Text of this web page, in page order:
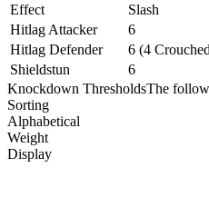
Effect
Slash
Hitlag Attacker
6
Hitlag Defender
6 (4
Shieldstun
6
Knockdown ThresholdsThe
Sorting
Alphabetical
Weight
Display